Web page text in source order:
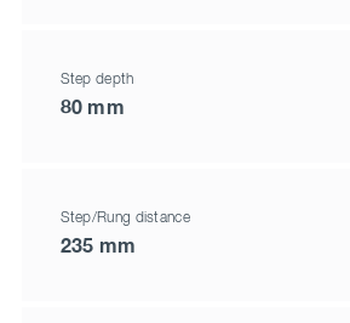
Step depth
80 mm
Step/Rung distance
235 mm